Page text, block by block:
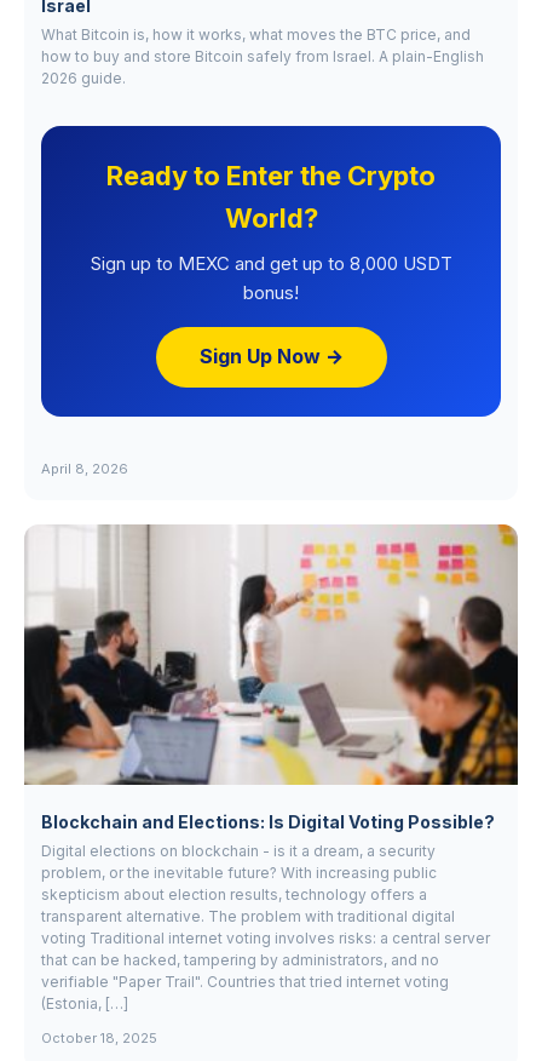
Israel
What Bitcoin is, how it works, what moves the BTC price, and
how to buy and store Bitcoin safely from Israel. A plain-English
2026 guide.
Ready to Enter the Crypto
World?
Sign up to MEXC and get up to 8,000 USDT
bonus!
Sign Up Now →
April 8, 2026
Blockchain and Elections: Is Digital Voting Possible?
Digital elections on blockchain - is it a dream, a security
problem, or the inevitable future? With increasing public
skepticism about election results, technology offers a
transparent alternative. The problem with traditional digital
voting Traditional internet voting involves risks: a central server
that can be hacked, tampering by administrators, and no
verifiable "Paper Trail". Countries that tried internet voting
(Estonia, […]
October 18, 2025